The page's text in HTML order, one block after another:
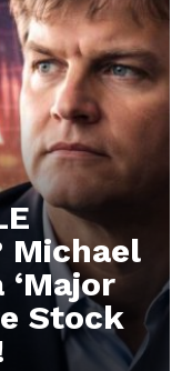
Michael
Stock